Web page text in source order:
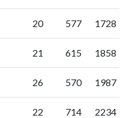
20 577 1728
21 615 1858
26 570 1987
22 714 2234